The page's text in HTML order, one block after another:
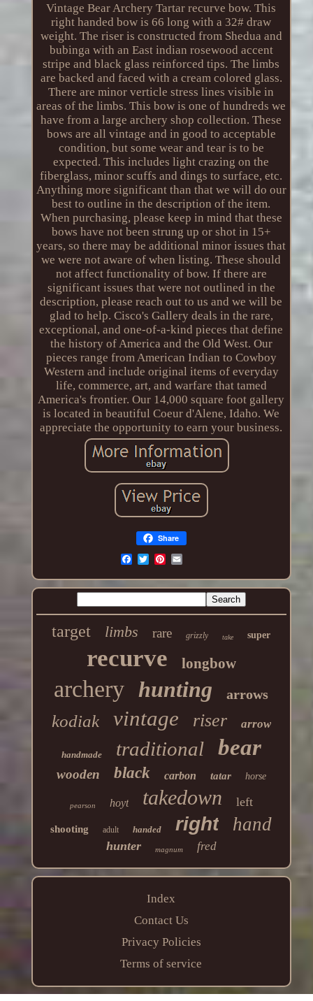
Vintage Bear Archery Tartar recurve bow. This
right handed bow is 66 long with a 32# draw
weight. The riser is constructed from Shedua and
bubinga with an East indian rosewood accent
stripe and black glass reinforced tips. The limbs
are backed and faced with a cream colored glass.
There are minor verticle stress lines visible in
areas of the limbs. This bow is one of hundreds we
have from a large archery shop collection. These
bows are all vintage and in good to acceptable
condition, but some wear and tear is to be
expected. This includes light crazing on the
fiberglass, minor scuffs and dings to surface, etc.
Anything more significant than that we will do our
best to outline in the description of the item.
When purchasing, please keep in mind that these
bows have not been strung up or shot in 15+
years, so there may be additional minor issues that
we were not aware of when listing. These should
not affect functionality of bow. If there are
significant issues that were not outlined in the
description, please reach out to us and we will be
glad to help. Cisco's Gallery deals in the rare,
exceptional, and one-of-a-kind pieces that define
the history of America and the Old West. Our
pieces range from American Indian to Cowboy
Western and include original items of everyday
life, commerce, art, and warfare that tamed
America's frontier. Our 14,000 square foot gallery
is located in beautiful Coeur d'Alene, Idaho. We
appreciate the opportunity to earn your business.
Share
target limbs rare grizzly take super
recurve longbow
archery hunting arrows
kodiak vintage riser arrow
handmade traditional bear
wooden black carbon tatar horse
pearson hoyt takedown left
shooting adult handed right hand
hunter magnum fred
Index
Contact Us
Privacy Policies
Terms of service